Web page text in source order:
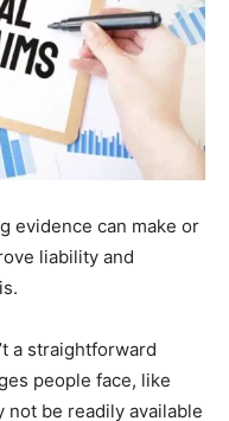
evidence can make or
liability and
a straightforward
people face, like
not be readily available